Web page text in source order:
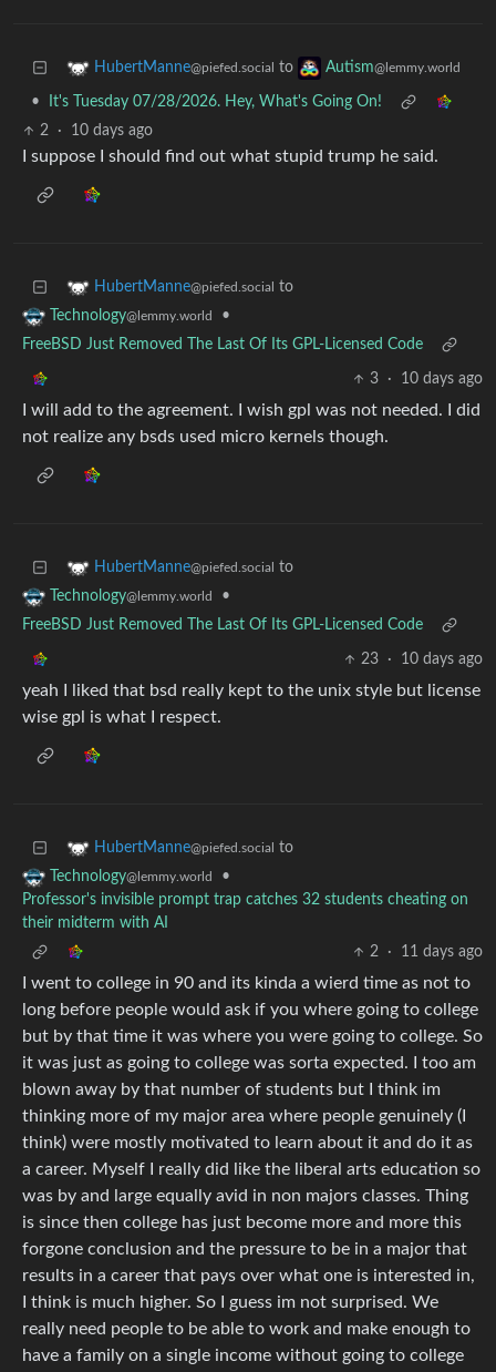
HubertManne@piefed.social to Autism@lemmy.world
•
It's Tuesday 07/28/2026. Hey, What's Going On!
2
· 10 days ago
I suppose I should find out what stupid trump he said.
HubertManne@piefed.social to
Technology@lemmy.world
•
FreeBSD Just Removed The Last Of Its GPL-Licensed Code
3 · 10 days ago
I will add to the agreement. I wish gpl was not needed. I did
not realize any bsds used micro kernels though.
HubertManne@piefed.social to
Technology@lemmy.world
•
FreeBSD Just Removed The Last Of Its GPL-Licensed Code
23 · 10 days ago
yeah I liked that bsd really kept to the unix style but license
wise gpl is what I respect.
HubertManne@piefed.social to
Technology@lemmy.world
•
Professor's invisible prompt trap catches 32 students cheating on
their midterm with AI
2
· 11 days ago
I went to college in 90 and its kinda a wierd time as not to
long before people would ask if you where going to college
but by that time it was where you were going to college. So
it was just as going to college was sorta expected. I too am
blown away by that number of students but I think im
thinking more of my major area where people genuinely (I
think) were mostly motivated to learn about it and do it as
a career. Myself I really did like the liberal arts education so
was by and large equally avid in non majors classes. Thing
is since then college has just become more and more this
forgone conclusion and the pressure to be in a major that
results in a career that pays over what one is interested in,
I think is much higher. So I guess im not surprised. We
really need people to be able to work and make enough to
have a family on a single income without going to college